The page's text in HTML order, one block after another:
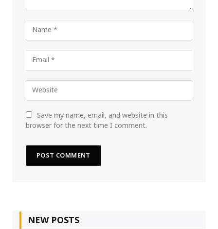
Save my name, email, and website in this
browser for the next time I comment.
NEW POSTS